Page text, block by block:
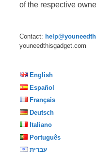
of the respective
Contact:
youneedthisgadget.com
English
Español
Français
Deutsch
Italiano
Português
עברית